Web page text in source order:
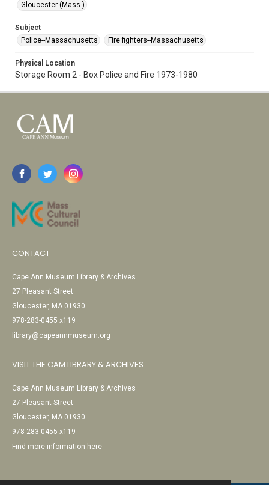
Gloucester (Mass.)
Subject
Police--Massachusetts
Fire fighters--Massachusetts
Physical Location
Storage Room 2 - Box Police and Fire 1973-1980
CONTACT
Cape Ann Museum Library & Archives
27 Pleasant Street
Gloucester, MA 01930
978-283-0455 x119
library@capeannmuseum.org
VISIT THE CAM LIBRARY & ARCHIVES
Cape Ann Museum Library & Archives
27 Pleasant Street
Gloucester, MA 01930
978-283-0455 x119
Find more information here